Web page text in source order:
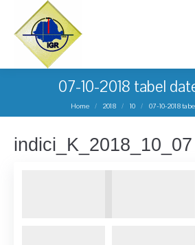
07-10-2018 tabel
You are here:
Home 2018 10 07-10-2018
indici_K_2018_10_07